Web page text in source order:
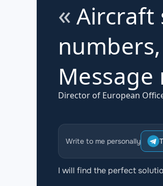
Aircraft
Director of European
Write to me personally
I will find the perfect